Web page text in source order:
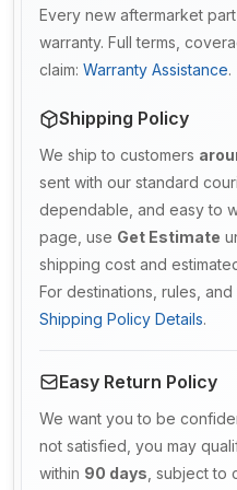
Every new aftermarket
warranty. Full terms,
claim: Warranty Assistance.
Shipping Policy
We ship to customers
sent with our standard
dependable, and easy to
page, use Get Estimate
shipping cost and
For destinations, rules,
Shipping Policy Details.
Easy Return Policy
We want you to be
not satisfied, you may
within 90 days , subject to